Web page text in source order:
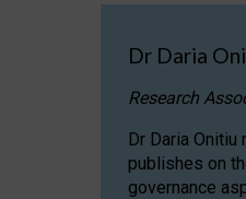
Dr Daria
Research
Dr Daria Onitiu
publishes on
governance